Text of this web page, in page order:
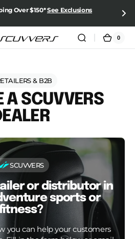
Over $150*See Exclusions
Cart
0
0
& B2B
A SCUVVERS
SCUVVERS
or distributor in
sports or
you can help your customers